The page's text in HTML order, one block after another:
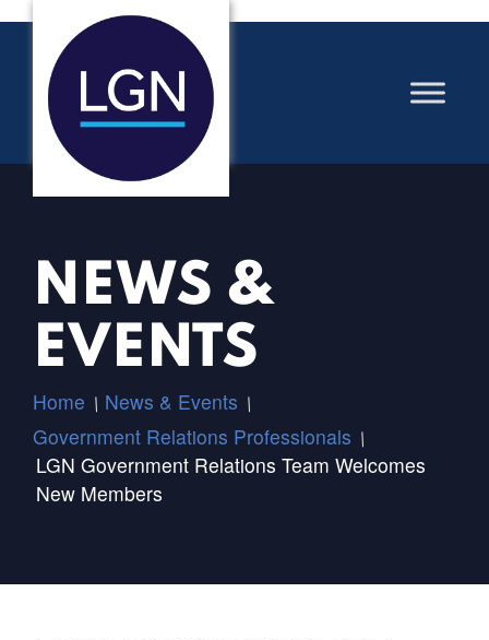
NEWS &
EVENTS
Home / News & Events /
Government Relations Professionals /
LGN Government Relations Team Welcomes
New Members